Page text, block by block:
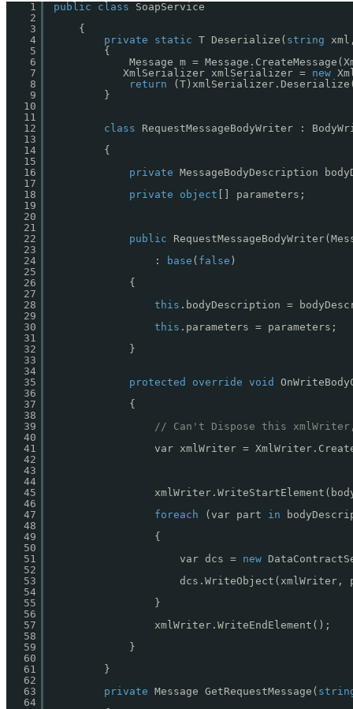
1
2
3
4
5
6
7
8
9
10
11
12
13
14
15
16
17
18
19
20
21
22
23
24
25
26
27
28
29
30
31
32
33
34
35
36
37
38
39
40
41
42
43
44
45
46
47
48
49
50
51
52
53
54
55
56
57
58
59
60
61
62
63
64
public class
SoapService
{
private
static T Deserialize( string
{
Message m =
XmlSerializer xmlSerializer = new
return
}
class
RequestMessageBodyWriter :
{
private MessageBodyDescription
private
object [] parameters;
public
:
base ( false )
{
this .bodyDescription =
this .parameters = parameters;
}
protected override void
{
// Can't Dispose this
var xmlWriter =
foreach
(var part in
{
var dcs = new
dcs.WriteObject(xmlWriter,
}
xmlWriter.WriteEndElement();
}
}
private Message GetRequestMessage(